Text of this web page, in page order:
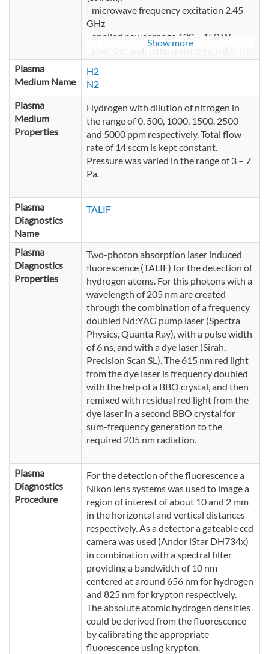
- microwave frequency excitation 2.45
GHz
- applied power range 100 – 150 W
- chamber wall temperature varied in the
range of 20° – 100°C
- volume of the plasma reactor about 80
l
Show more
Plasma
Medium Name
H2
N2
Plasma
Medium
Properties
Hydrogen with dilution of nitrogen in
the range of 0, 500, 1000, 1500, 2500
and 5000 ppm respectively. Total flow
rate of 14 sccm is kept constant.
Pressure was varied in the range of 3 – 7
Pa.
Plasma
Diagnostics
Name
TALIF
Plasma
Diagnostics
Properties
Two-photon absorption laser induced
ﬂuorescence (TALIF) for the detection of
hydrogen atoms. For this photons with a
wavelength of 205 nm are created
through the combination of a frequency
doubled Nd:YAG pump laser (Spectra
Physics, Quanta Ray), with a pulse width
of 6 ns, and with a dye laser (Sirah,
Precision Scan SL). The 615 nm red light
from the dye laser is frequency doubled
with the help of a BBO crystal, and then
remixed with residual red light from the
dye laser in a second BBO crystal for
sum-frequency generation to the
required 205 nm radiation.
Plasma
Diagnostics
Procedure
For the detection of the fluorescence a
Nikon lens systems was used to image a
region of interest of about 10 and 2 mm
in the horizontal and vertical distances
respectively. As a detector a gateable ccd
camera was used (Andor iStar DH734x)
in combination with a spectral filter
providing a bandwidth of 10 nm
centered at around 656 nm for hydrogen
and 825 nm for krypton respectively.
The absolute atomic hydrogen densities
could be derived from the fluorescence
by calibrating the appropriate
fluorescence using krypton.